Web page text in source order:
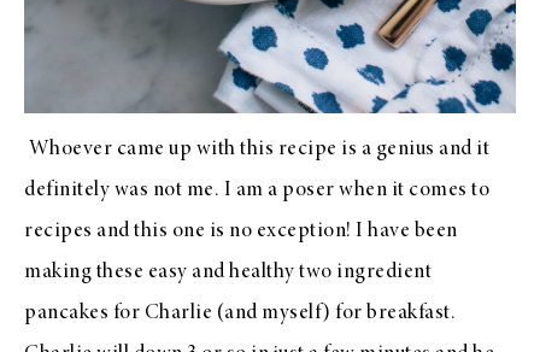
Whoever came up with this recipe is a genius and it
definitely was not me. I am a poser when it comes to
recipes and this one is no exception! I have been
making these easy and healthy two ingredient
pancakes for Charlie (and myself) for breakfast.